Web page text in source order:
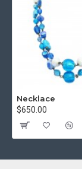
Necklace
$650.00